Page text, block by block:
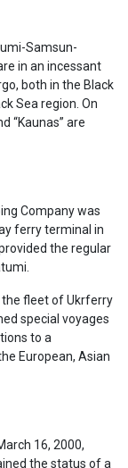
Samsun-
in an incessant
both in the Black
Sea region. On
“Kaunas” are
Company was
ferry terminal in
the regular
fleet of Ukrferry
special voyages
to a
European, Asian
16, 2000,
the status of a